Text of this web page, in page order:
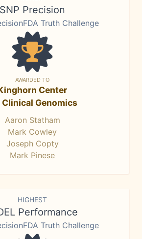
SNP Precision
Truth Challenge
AWARDED TO
Center
Genomics
Aaron Statham
Mark Cowley
Joseph Copty
Mark Pinese
HIGHEST
Performance
Truth Challenge